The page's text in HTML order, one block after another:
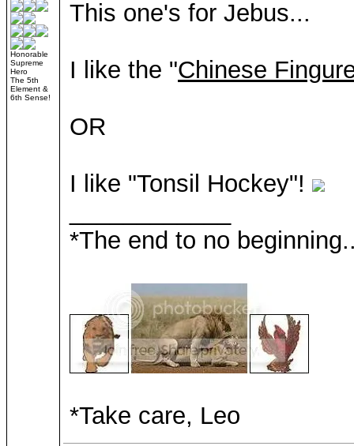
Honorable
Supreme
Hero
The 5th
Element &
6th Sense!
This one's for Jebus...
I like the "Chinese
OR
I like "Tonsil Hockey"!
*The end to no
*Take care, Leo